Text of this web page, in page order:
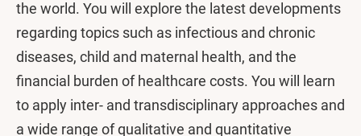
the world. You will explore the latest developments
regarding topics such as infectious and chronic
diseases, child and maternal health, and the
financial burden of healthcare costs. You will learn
to apply inter- and transdisciplinary approaches and
a wide range of qualitative and quantitative